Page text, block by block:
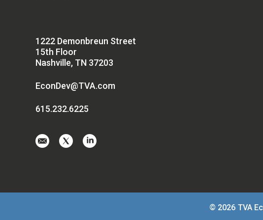
1222 Demonbreun Street
15th Floor
Nashville, TN 37203
EconDev@TVA.com
615.232.6225
x
© 2026 TVA